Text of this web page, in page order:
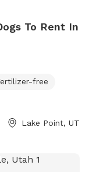
To Rent In
free
Lake Point, UT